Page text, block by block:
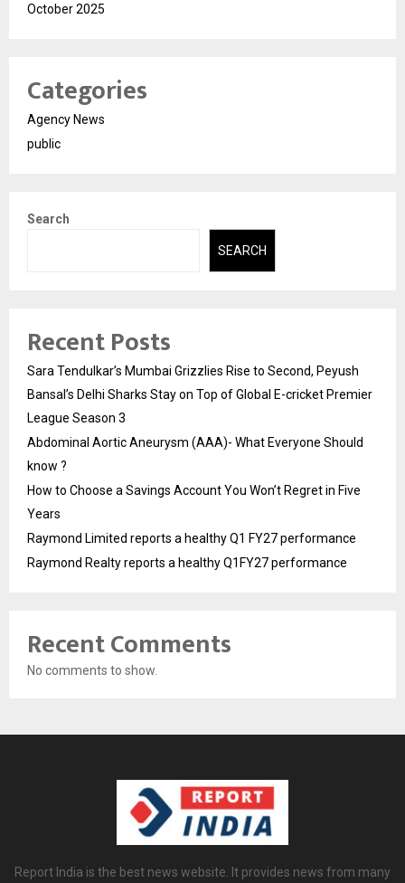
October 2025
Categories
Agency News
public
Search
SEARCH
Recent Posts
Sara Tendulkar’s Mumbai Grizzlies Rise to Second, Peyush
Bansal’s Delhi Sharks Stay on Top of Global E-cricket Premier
League Season 3
Abdominal Aortic Aneurysm (AAA)- What Everyone Should
know ?
How to Choose a Savings Account You Won’t Regret in Five
Years
Raymond Limited reports a healthy Q1 FY27 performance
Raymond Realty reports a healthy Q1FY27 performance
Recent Comments
No comments to show.
Report India is the best news website. It provides news from many